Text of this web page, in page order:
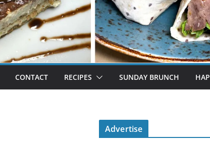
CONTACT RECIPES SUNDAY BRUNCH
Advertise